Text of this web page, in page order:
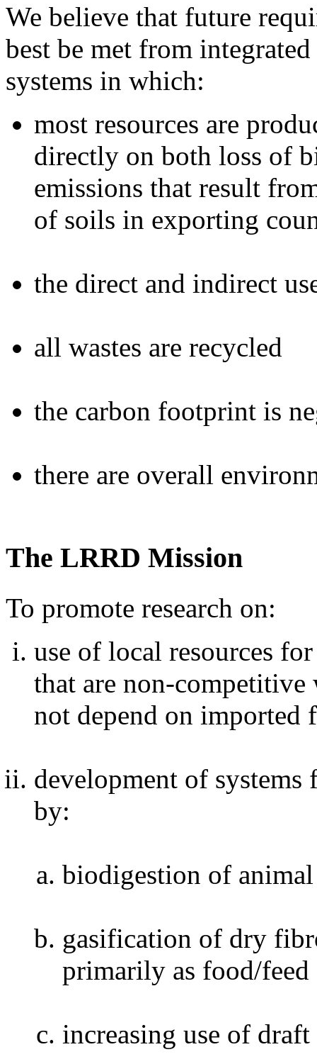
We believe that future
best be met from
systems in which:
most resources are
directly on both loss of
emissions that result
of soils in exporting
the direct and indirect
all wastes are recycled
the carbon footprint is
there are overall
The LRRD Mission
To promote research on:
use of local resources
that are non-
not depend on imported
development of
by:
biodigestion of
gasification of dry
primarily as food/
increasing use of